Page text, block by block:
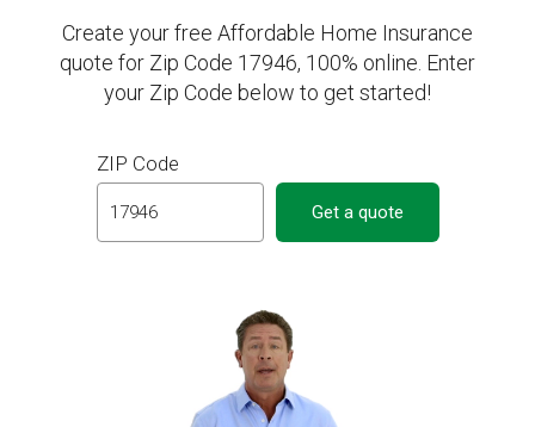
Create your free Affordable Home Insurance
quote for Zip Code 17946, 100% online. Enter
your Zip Code below to get started!
ZIP Code
Get a quote